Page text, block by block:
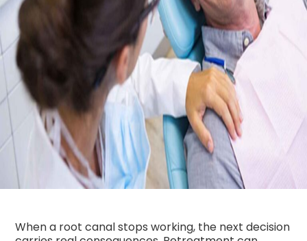
When a root canal stops working, the next decision